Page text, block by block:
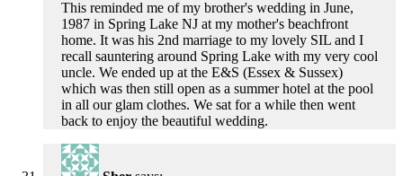
This reminded me of my brother's wedding in June,
1987 in Spring Lake NJ at my mother's beachfront
home. It was his 2nd marriage to my lovely SIL and I
recall sauntering around Spring Lake with my very cool
uncle. We ended up at the E&S (Essex & Sussex)
which was then still open as a summer hotel at the pool
in all our glam clothes. We sat for a while then went
back to enjoy the beautiful wedding.